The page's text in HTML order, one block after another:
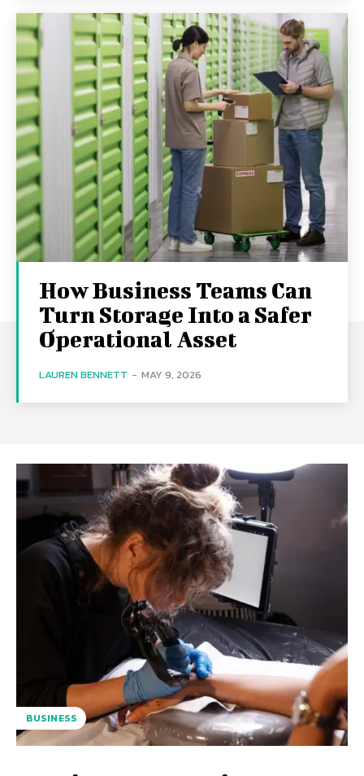
How Business Teams Can
Turn Storage Into a Safer
Operational Asset
LAUREN BENNETT - MAY 9, 2026
BUSINESS